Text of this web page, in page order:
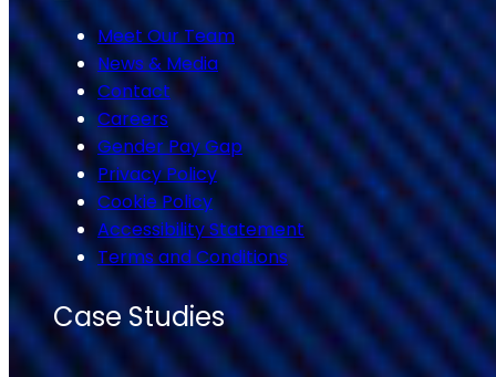
Meet Our Team
News & Media
Contact
Careers
Gender Pay Gap
Privacy Policy
Cookie Policy
Accessibility Statement
Terms and Conditions
Case Studies